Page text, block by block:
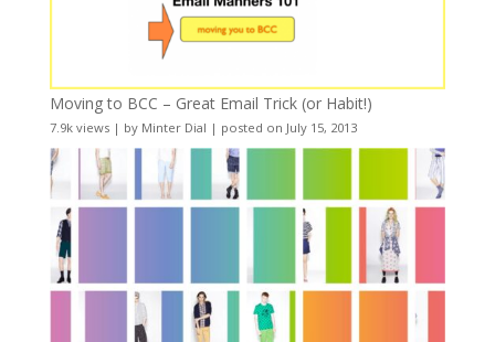
Moving to BCC – Great Email Trick (or Habit!)
7.9k views| by Minter Dial | posted on July 15, 2013